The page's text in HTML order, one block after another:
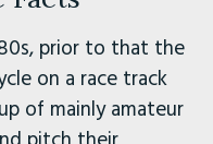
prior to that the
on a race track
of mainly amateur